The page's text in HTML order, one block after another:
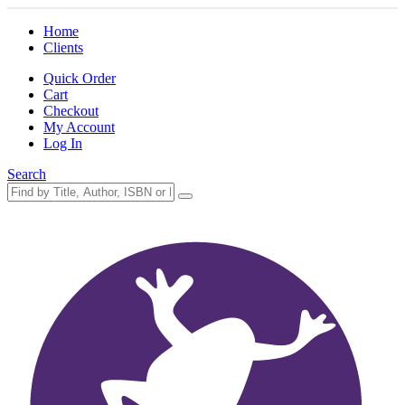
Home
Clients
Quick Order
Cart
Checkout
My Account
Log In
Search